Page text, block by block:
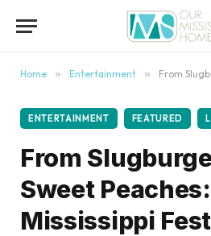
Home » Entertainment » From Slugburgers to
ENTERTAINMENT FEATURED
From
Sweet
Mississippi